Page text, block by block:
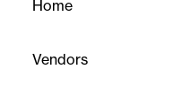
Home
Vendors